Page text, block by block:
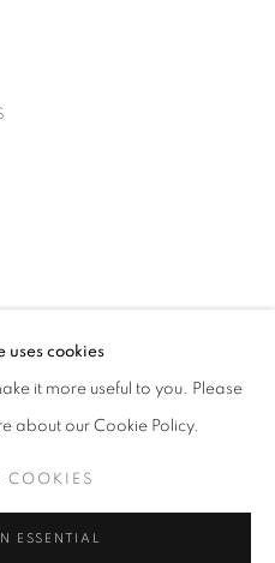
PAST
VIEWS
uses cookies
it more useful to you. Please
about our Cookie Policy.
COOKIES
ESSENTIAL